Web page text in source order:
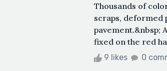
Thousands of
scraps, deformed
pavement.&nbsp;
fixed on the red
9 likes 0